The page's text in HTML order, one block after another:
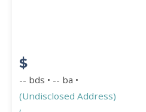
$
-- bds • -- ba •
(Undisclosed Address)
,